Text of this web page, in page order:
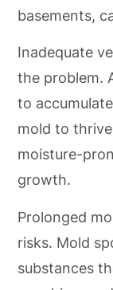
basements,
Inadequate
the problem.
to
mold to
moisture-
growth.
Prolonged
risks. Mold
substances